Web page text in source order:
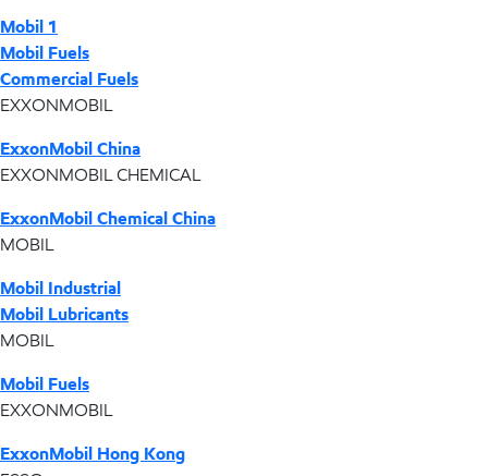
Mobil 1
Mobil Fuels
Commercial Fuels
EXXONMOBIL
ExxonMobil China
EXXONMOBIL CHEMICAL
ExxonMobil Chemical China
MOBIL
Mobil Industrial
Mobil Lubricants
MOBIL
Mobil Fuels
EXXONMOBIL
ExxonMobil Hong Kong